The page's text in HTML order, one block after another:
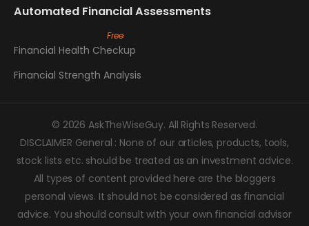
Automated Financial Assessments
Financial Health Checkup
Financial Strength Analysis
© 2026 AskTheWiseGuy. All Rights Reserved.
DISCLAIMER General : None of our articles, products, tools,
stock lists etc. should be treated as an investment advice.
All types of content provided here are the bloggers
personal views. It should not be considered as financial
advice. You should consult with your own financial advisor